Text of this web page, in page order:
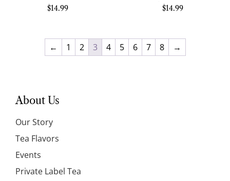
$14.99 $14.99
← 1 2 3 4 5 6 7 8 →
About Us
Our Story
Tea Flavors
Events
Private Label Tea